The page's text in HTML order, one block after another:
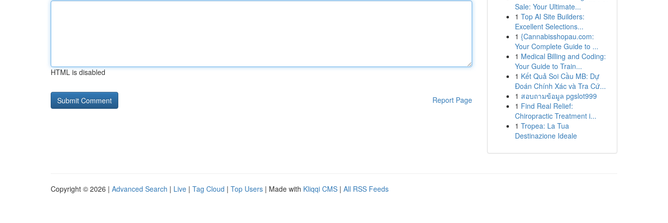
HTML is disabled
Report Page
Sale: Your Ultimate...
1 Top AI Site Builders:
Excellent Selections...
1 {Cannabisshopau.com:
Your Complete Guide to ...
1 Medical Billing and Coding:
Your Guide to Train...
1 Kết Quả Soi Cầu MB: Dự
Đoán Chính Xác và Tra Cứ...
1 สอบถามข้อมูล pgslot999
1 Find Real Relief:
Chiropractic Treatment i...
1 Tropea: La Tua
Destinazione Ideale
Copyright © 2026 | Advanced Search | Live | Tag Cloud | Top Users | Made with Kliqqi CMS | All RSS Feeds